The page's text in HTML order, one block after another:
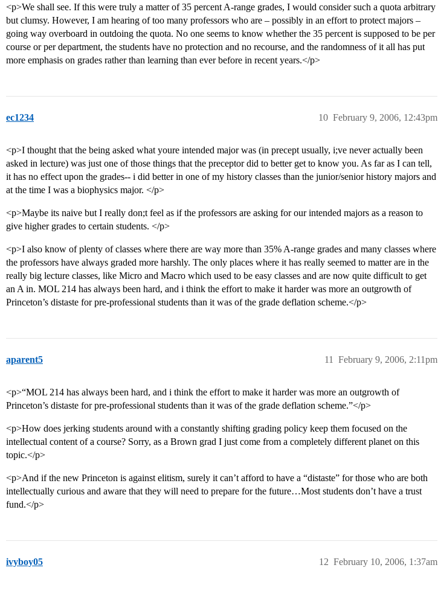
<p>We shall see. If this were truly a matter of 35 percent A-range grades, I would consider such a quota arbitrary
but clumsy. However, I am hearing of too many professors who are – possibly in an effort to protect majors –
going way overboard in outdoing the quota. No one seems to know whether the 35 percent is supposed to be per
course or per department, the students have no protection and no recourse, and the randomness of it all has put
more emphasis on grades rather than learning than ever before in recent years.</p>
ec1234 February 9, 2006, 12:43pm
10
<p>I thought that the being asked what youre intended major was (in precept usually, i;ve never actually been
asked in lecture) was just one of those things that the preceptor did to better get to know you. As far as I can tell,
it has no effect upon the grades-- i did better in one of my history classes than the junior/senior history majors and
at the time I was a biophysics major. </p>
<p>Maybe its naive but I really don;t feel as if the professors are asking for our intended majors as a reason to
give higher grades to certain students. </p>
<p>I also know of plenty of classes where there are way more than 35% A-range grades and many classes where
the professors have always graded more harshly. The only places where it has really seemed to matter are in the
really big lecture classes, like Micro and Macro which used to be easy classes and are now quite difficult to get
an A in. MOL 214 has always been hard, and i think the effort to make it harder was more an outgrowth of
Princeton’s distaste for pre-professional students than it was of the grade deflation scheme.</p>
aparent5 February 9, 2006, 2:11pm
11
<p>“MOL 214 has always been hard, and i think the effort to make it harder was more an outgrowth of
Princeton’s distaste for pre-professional students than it was of the grade deflation scheme.”</p>
<p>How does jerking students around with a constantly shifting grading policy keep them focused on the
intellectual content of a course? Sorry, as a Brown grad I just come from a completely different planet on this
topic.</p>
<p>And if the new Princeton is against elitism, surely it can’t afford to have a “distaste” for those who are both
intellectually curious and aware that they will need to prepare for the future…Most students don’t have a trust
fund.</p>
ivyboy05 February 10, 2006, 1:37am
12